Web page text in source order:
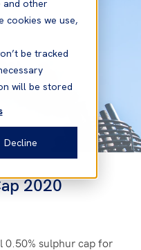
and other
cookies we use,
be tracked
will be stored
Decline
2020
0.50% sulphur cap for